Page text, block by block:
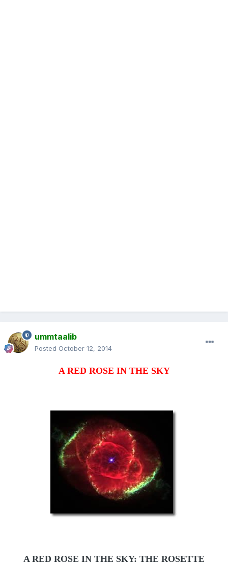
ummtaalib
Posted October 12, 2014
A RED ROSE IN THE SKY
A RED ROSE IN THE SKY: THE ROSETTE